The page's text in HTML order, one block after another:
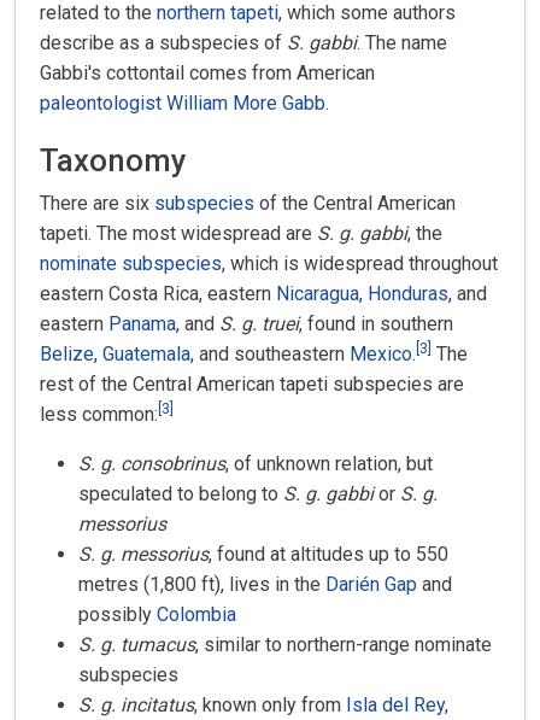
related to the northern tapeti, which some authors
describe as a subspecies of S. gabbi. The name
Gabbi's cottontail comes from American
paleontologist William More Gabb.
Taxonomy
There are six subspecies of the Central American
tapeti. The most widespread are S. g. gabbi, the
nominate subspecies, which is widespread throughout
eastern Costa Rica, eastern Nicaragua, Honduras, and
eastern Panama, and S. g. truei, found in southern
Belize, Guatemala, and southeastern Mexico. 3 The
rest of the Central American tapeti subspecies are
less common: 3
S. g. consobrinus, of unknown relation, but
speculated to belong to S. g. gabbior S. g.
messorius
S. g. messorius, found at altitudes up to 550
metres (1,800 ft), lives in the Darién Gap and
possibly Colombia
S. g. tumacus, similar to northern-range nominate
subspecies
S. g. incitatus, known only from Isla del Rey,